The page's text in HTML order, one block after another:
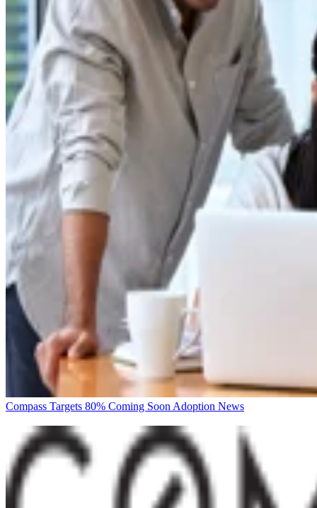
Compass Targets 80% Coming Soon Adoption News